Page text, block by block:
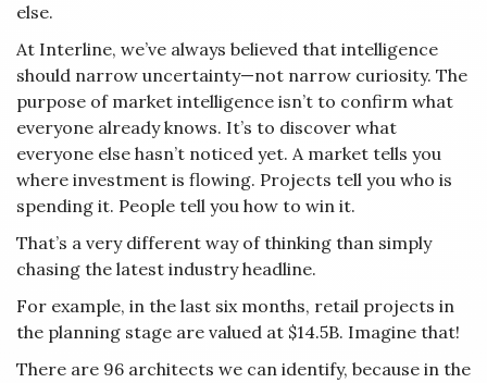
else.
At Interline, we’ve always believed that intelligence
should narrow uncertainty—not narrow curiosity. The
purpose of market intelligence isn’t to confirm what
everyone already knows. It’s to discover what
everyone else hasn’t noticed yet. A market tells you
where investment is flowing. Projects tell you who is
spending it. People tell you how to win it.
That’s a very different way of thinking than simply
chasing the latest industry headline.
For example, in the last six months, retail projects in
the planning stage are valued at $14.5B. Imagine that!
There are 96 architects we can identify, because in the